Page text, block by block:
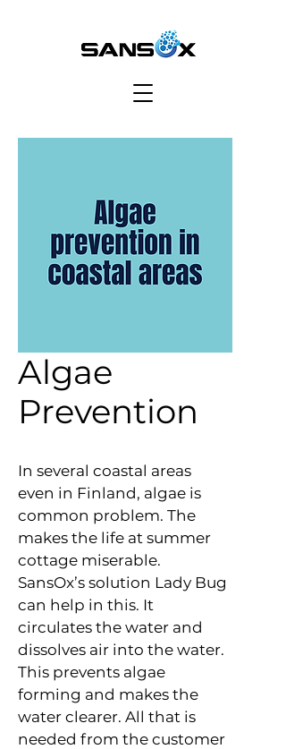
Algae
Prevention
In several coastal areas
even in Finland, algae is
common problem. The
makes the life at summer
cottage miserable.
SansOx’s solution Lady Bug
can help in this. It
circulates the water and
dissolves air into the water.
This prevents algae
forming and makes the
water clearer. All that is
needed from the customer